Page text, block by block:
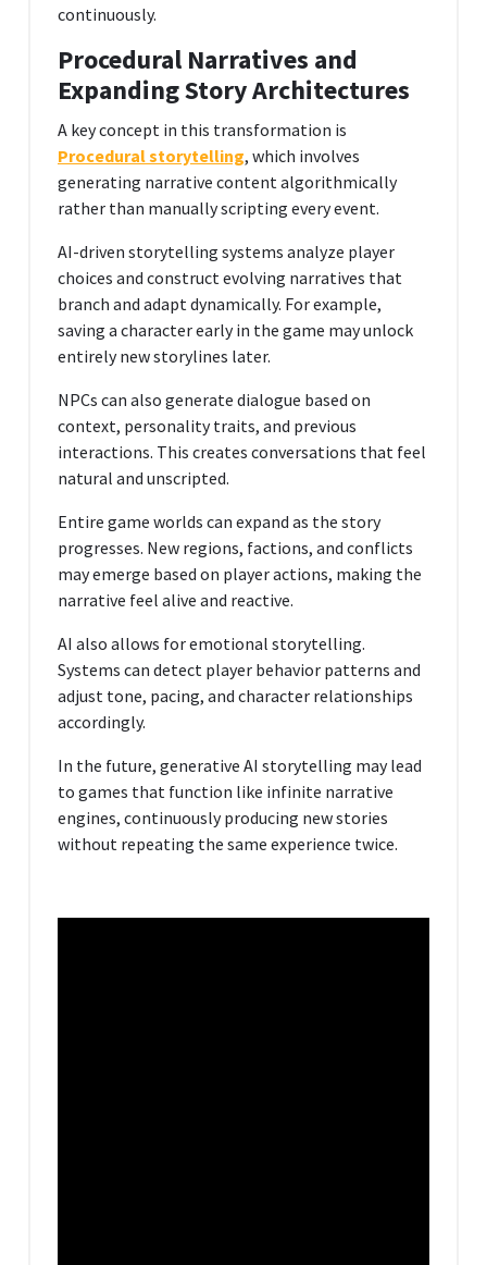
continuously.
Procedural Narratives and
Expanding Story Architectures
A key concept in this transformation is
Procedural storytelling, which involves
generating narrative content algorithmically
rather than manually scripting every event.
AI-driven storytelling systems analyze player
choices and construct evolving narratives that
branch and adapt dynamically. For example,
saving a character early in the game may unlock
entirely new storylines later.
NPCs can also generate dialogue based on
context, personality traits, and previous
interactions. This creates conversations that feel
natural and unscripted.
Entire game worlds can expand as the story
progresses. New regions, factions, and conflicts
may emerge based on player actions, making the
narrative feel alive and reactive.
AI also allows for emotional storytelling.
Systems can detect player behavior patterns and
adjust tone, pacing, and character relationships
accordingly.
In the future, generative AI storytelling may lead
to games that function like infinite narrative
engines, continuously producing new stories
without repeating the same experience twice.